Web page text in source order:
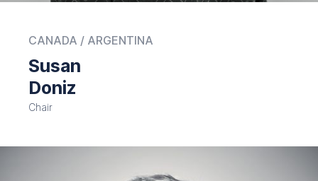
CANADA / ARGENTINA
Susan
Doniz
Chair